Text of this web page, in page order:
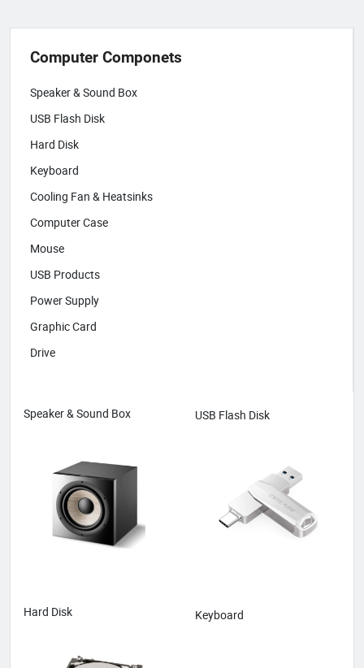
Computer Componets
Speaker & Sound Box
USB Flash Disk
Hard Disk
Keyboard
Cooling Fan & Heatsinks
Computer Case
Mouse
USB Products
Power Supply
Graphic Card
Drive
Speaker & Sound Box USB Flash Disk
Hard Disk Keyboard